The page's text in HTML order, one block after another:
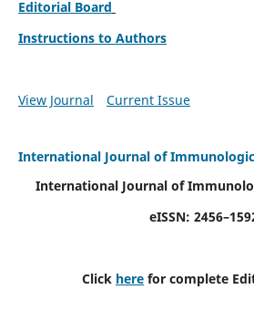
Editorial Board
Instructions to Authors
View Journal Current Issue
International Journal of
International Journal of
eISSN:
Click here for complete